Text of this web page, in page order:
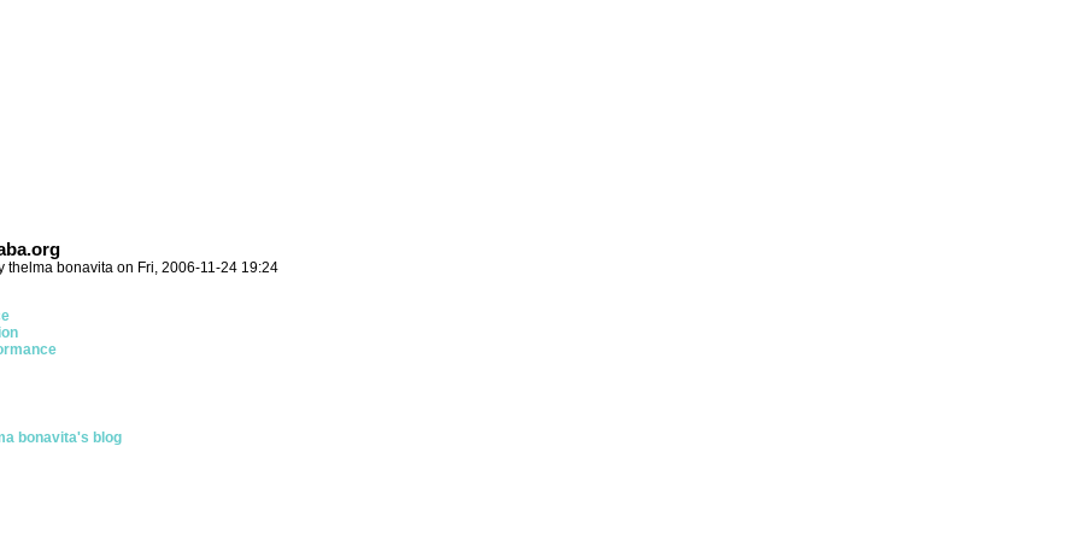
thelma bonavita on Fri, 2006-11-24 19:24
bonavita's blog